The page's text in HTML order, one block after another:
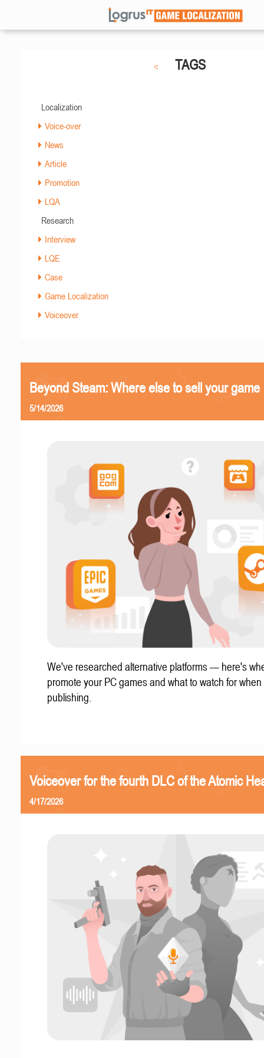
TAGS
Localization
Voice-over
News
Article
Promotion
LQA
Research
Interview
LQE
Case
Game Localization
Voiceover
Beyond Steam: Where else to sell your game
5/14/2026
We've researched alternative platforms — here's
promote your PC games and what to watch for when
publishing.
Voiceover for the fourth DLC of the Atomic
4/17/2026